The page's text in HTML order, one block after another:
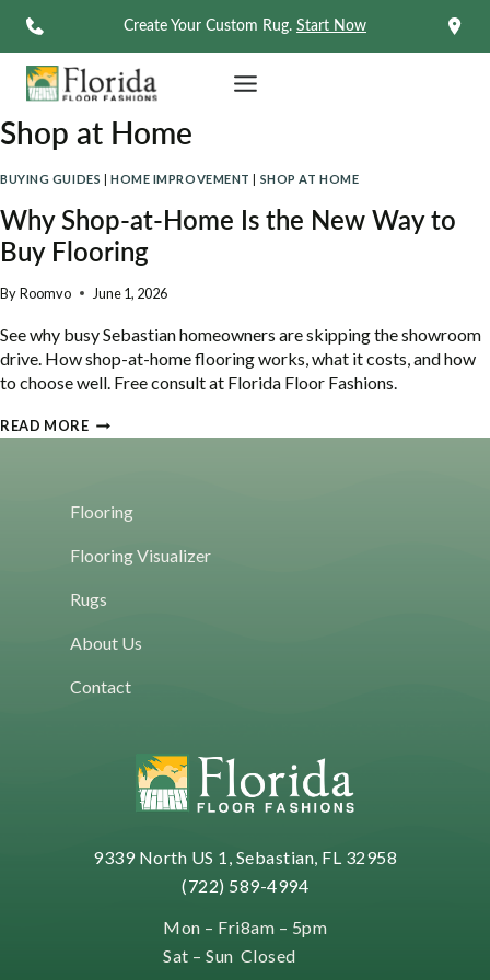
content
Create Your Custom Rug. Start Now
Shop at Home
BUYING GUIDES | HOME IMPROVEMENT | SHOP AT HOME
Why Shop-at-Home Is the New Way to
Buy Flooring
ByRoomvo June 1, 2026
See why busy Sebastian homeowners are skipping the showroom
drive. How shop-at-home flooring works, what it costs, and how
to choose well. Free consult at Florida Floor Fashions.
READ MOREWHY
IS
NEW
BUY
Flooring
Flooring Visualizer
Rugs
About Us
Contact
9339 North US 1, Sebastian, FL 32958
(722) 589-4994
Mon – Fri
Sat – Sun
8am – 5pm
Closed